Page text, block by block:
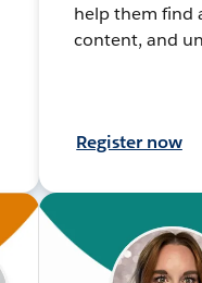
help them find
content, and
Register now